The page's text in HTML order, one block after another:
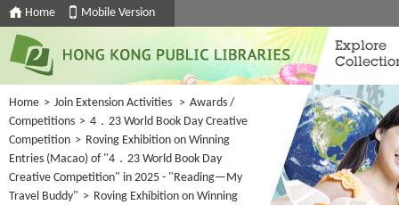
Home Mobile Version
Explore
Home > Join Extension Activities > Awards /
Competitions > 4．23 World Book Day Creative
Competition > Roving Exhibition on Winning
Entries (Macao) of "4．23 World Book Day
Creative Competition" in 2025 - "Reading—My
Travel Buddy" > Roving Exhibition on Winning